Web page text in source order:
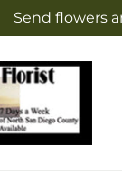
Send flowers